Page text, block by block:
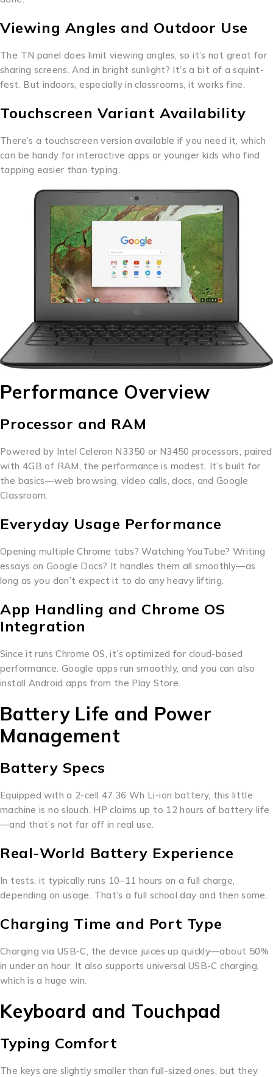
Viewing Angles and Outdoor Use
The TN panel does limit viewing angles, so it’s not great for
sharing screens. And in bright sunlight? It’s a bit of a squint-
fest. But indoors, especially in classrooms, it works fine.
Touchscreen Variant Availability
There’s a touchscreen version available if you need it, which
can be handy for interactive apps or younger kids who find
tapping easier than typing.
Performance Overview
Processor and RAM
Powered by Intel Celeron N3350 or N3450 processors, paired
with 4GB of RAM, the performance is modest. It’s built for
the basics—web browsing, video calls, docs, and Google
Classroom.
Everyday Usage Performance
Opening multiple Chrome tabs? Watching YouTube? Writing
essays on Google Docs? It handles them all smoothly—as
long as you don’t expect it to do any heavy lifting.
App Handling and Chrome OS
Integration
Since it runs Chrome OS, it’s optimized for cloud-based
performance. Google apps run smoothly, and you can also
install Android apps from the Play Store.
Battery Life and Power
Management
Battery Specs
Equipped with a 2-cell 47.36 Wh Li-ion battery, this little
machine is no slouch. HP claims up to 12 hours of battery life
—and that’s not far off in real use.
Real-World Battery Experience
In tests, it typically runs 10–11 hours on a full charge,
depending on usage. That’s a full school day and then some.
Charging Time and Port Type
Charging via USB-C, the device juices up quickly—about 50%
in under an hour. It also supports universal USB-C charging,
which is a huge win.
Keyboard and Touchpad
Typing Comfort
The keys are slightly smaller than full-sized ones, but they